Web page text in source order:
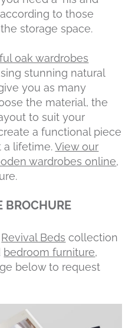
to those
storage space.
oak wardrobes
stunning natural
you as many
the material, the
to suit your
a functional piece
a lifetime.View our
wardrobes online,
BROCHURE
Revival Beds collection
bedroom furniture,
below to request